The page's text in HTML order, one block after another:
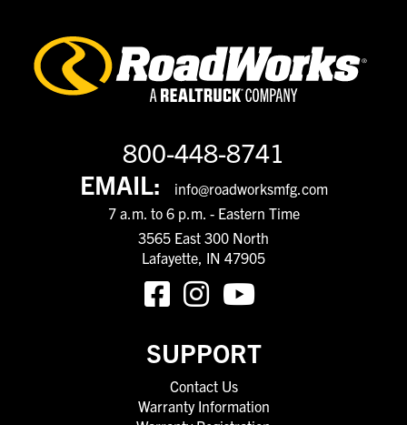
800-448-8741
EMAIL:
info@roadworksmfg.com
7 a.m. to 6 p.m. - Eastern Time
3565 East 300 North
Lafayette, IN 47905
SUPPORT
Contact Us
Warranty Information